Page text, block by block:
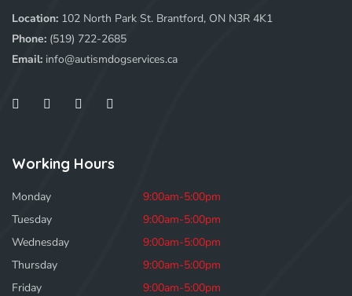
Location: 102 North Park St. Brantford, ON N3R 4K1
Phone: (519) 722-2685
Email: info@autismdogservices.ca
Working Hours
Monday
9:00am-5:00pm
Tuesday
9:00am-5:00pm
Wednesday
9:00am-5:00pm
Thursday
9:00am-5:00pm
Friday
9:00am-5:00pm